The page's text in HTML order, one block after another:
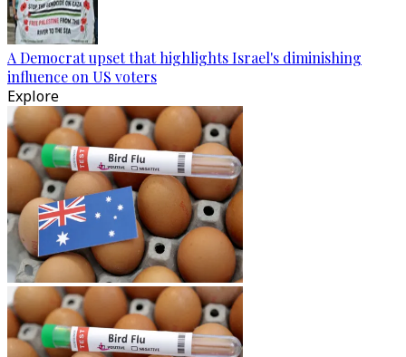
A Democrat upset that highlights Israel's diminishing
influence on US voters
Explore